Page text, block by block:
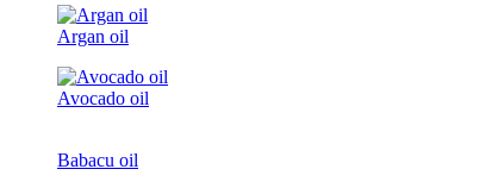
Argan oil
Avocado oil
Babacu oil